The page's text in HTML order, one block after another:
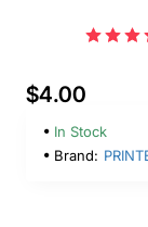
$4.00
In Stock
Brand: